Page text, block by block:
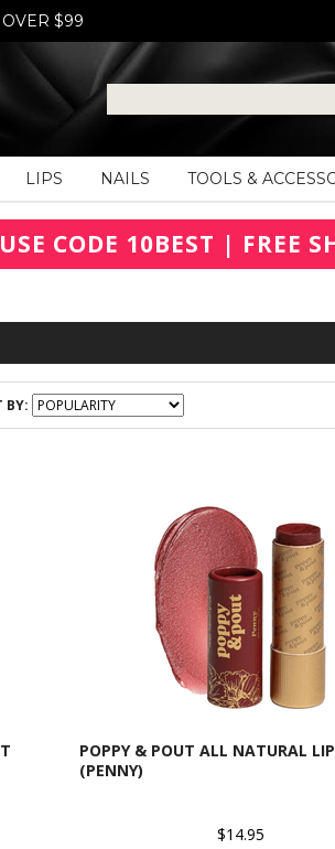
$99
LIPS NAILS TOOLS &
CODE 10BEST | FREE
BY:
POPPY & POUT ALL NATURAL
(PENNY)
$14.95